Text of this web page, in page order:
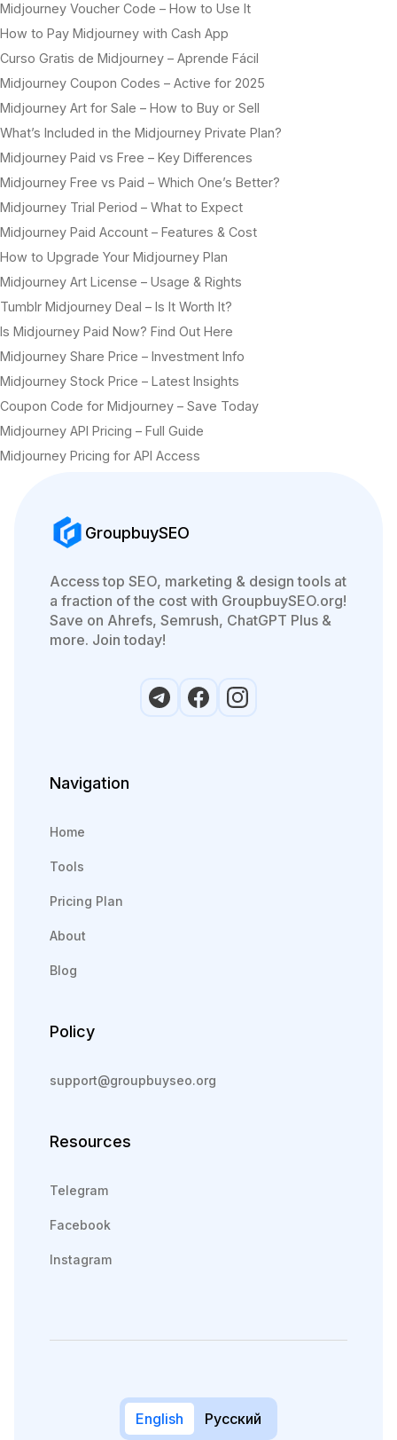
Midjourney Voucher Code – How to Use It
How to Pay Midjourney with Cash App
Curso Gratis de Midjourney – Aprende Fácil
Midjourney Coupon Codes – Active for 2025
Midjourney Art for Sale – How to Buy or Sell
What’s Included in the Midjourney Private Plan?
Midjourney Paid vs Free – Key Differences
Midjourney Free vs Paid – Which One’s Better?
Midjourney Trial Period – What to Expect
Midjourney Paid Account – Features & Cost
How to Upgrade Your Midjourney Plan
Midjourney Art License – Usage & Rights
Tumblr Midjourney Deal – Is It Worth It?
Is Midjourney Paid Now? Find Out Here
Midjourney Share Price – Investment Info
Midjourney Stock Price – Latest Insights
Coupon Code for Midjourney – Save Today
Midjourney API Pricing – Full Guide
Midjourney Pricing for API Access
GroupbuySEO
Access top SEO, marketing & design tools at
a fraction of the cost with GroupbuySEO.org!
Save on Ahrefs, Semrush, ChatGPT Plus &
more. Join today!
Navigation
Home
Tools
Pricing Plan
About
Blog
Policy
support@groupbuyseo.org
Resources
Telegram
Facebook
Instagram
English Русский